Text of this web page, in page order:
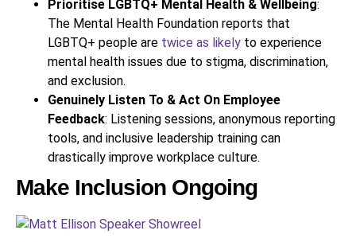
Prioritise LGBTQ+ Mental Health & Wellbeing:
The Mental Health Foundation reports that
LGBTQ+ people are twice as likely to experience
mental health issues due to stigma, discrimination,
and exclusion.
Genuinely Listen To & Act On Employee
Feedback: Listening sessions, anonymous reporting
tools, and inclusive leadership training can
drastically improve workplace culture.
Make Inclusion Ongoing